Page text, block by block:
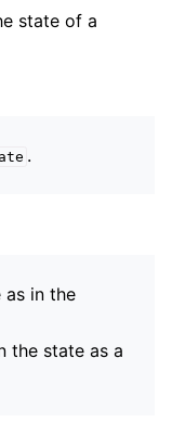
state of a
.
as in the
the state as a